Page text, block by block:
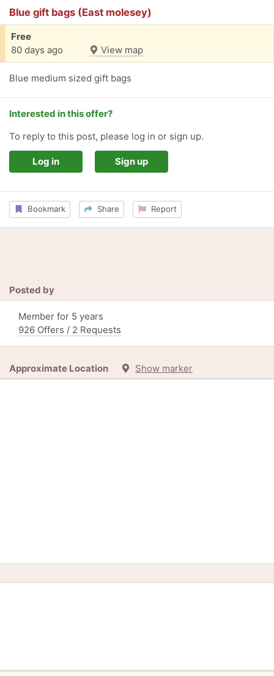
Blue gift bags (East molesey)
Free
80 days ago
View map
Blue medium sized gift bags
Interested in this offer?
To reply to this post, please log in or sign up.
Log in Sign up
Bookmark Share Report
Posted by
Member for 5 years
926 Offers / 2 Requests
Approximate Location Show marker